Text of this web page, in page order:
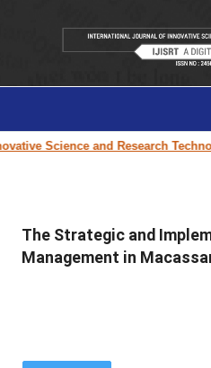
Science and Research
The Strategic and
Management in